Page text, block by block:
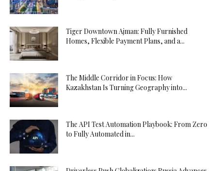
Tiger Downtown Ajman: Fully Furnished
Homes, Flexible Payment Plans, and a...
The Middle Corridor in Focus: How
Kazakhstan Is Turning Geography into...
The API Test Automation Playbook: From Zero
to Fully Automated in...